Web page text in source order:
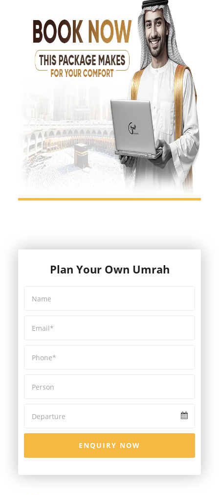
Plan Your Own Umrah
ENQUIRY NOW